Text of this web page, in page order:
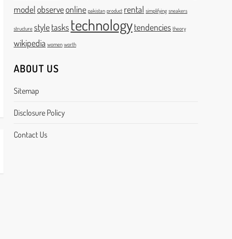
modelobserveonline pakistan product rental simplifying sneakers
structure styletaskstechnologytendencies theory
wikipedia women worth
ABOUT US
Sitemap
Disclosure Policy
Contact Us